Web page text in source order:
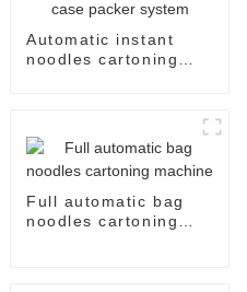
Automatic instant
noodles cartoning
Full automatic bag
noodles cartoning